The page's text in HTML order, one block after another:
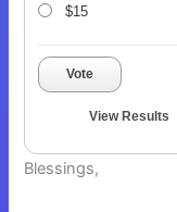
$15
Vote
View Results
Blessings,